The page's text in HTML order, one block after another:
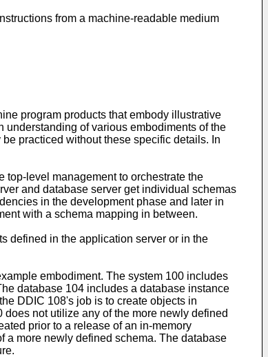
from a machine-readable medium
program products that embody illustrative
understanding of various embodiments of the
practiced without these specific details. In
top-level management to orchestrate the
and database server get individual schemas
in the development phase and later in
with a schema mapping in between.
defined in the application server or in the
embodiment. The system 100 includes
database 104 includes a database instance
DDIC 108's job is to create objects in
not utilize any of the more newly defined
prior to a release of an in-memory
a more newly defined schema. The database